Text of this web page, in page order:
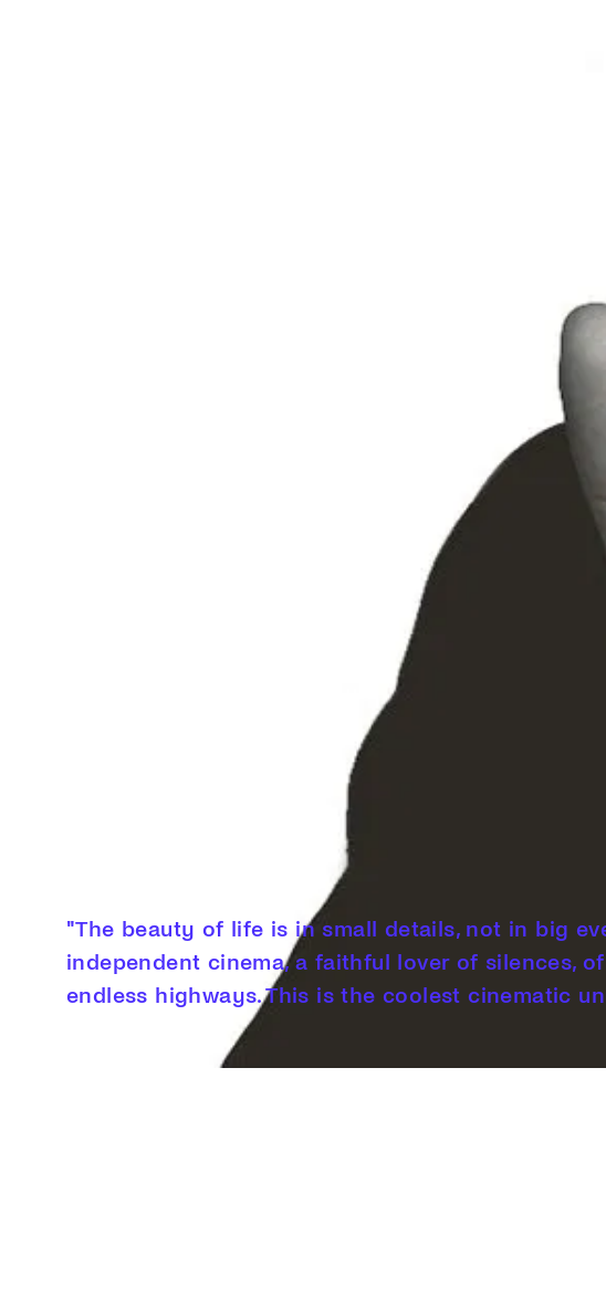
"The beauty of life is in small details, not in big
independent cinema, a faithful lover of silences,
endless highways. This is the coolest cinematic